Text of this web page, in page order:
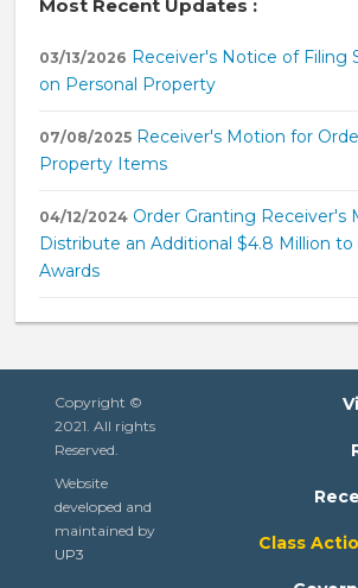
Most Recent Updates :
03/13/2026 Receiver's Notice of Filing
on Personal Property
07/08/2025 Receiver's Motion for
Property Items
04/12/2024 Order Granting Receiver's
Distribute an Additional $4.8 Million
Awards
Copyright ©
2021. All rights
Reserved.
Website
developed and
maintained by
UP3
Class